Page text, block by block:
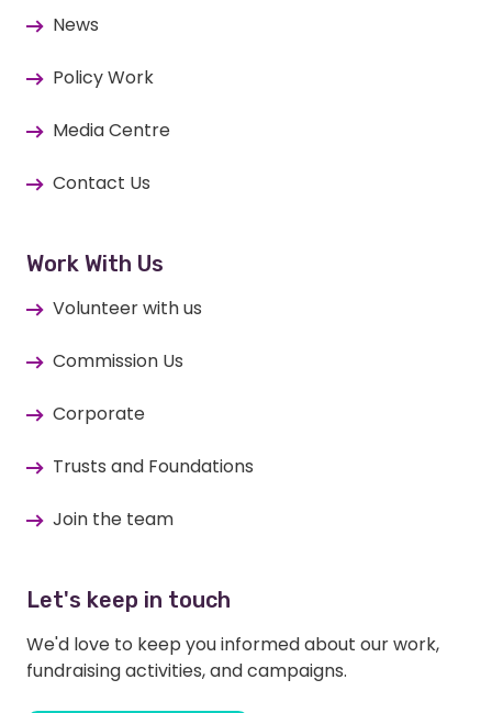
News
Policy Work
Media Centre
Contact Us
Work With Us
Volunteer with us
Commission Us
Corporate
Trusts and Foundations
Join the team
Let's keep in touch
We'd love to keep you informed about our work,
fundraising activities, and campaigns.